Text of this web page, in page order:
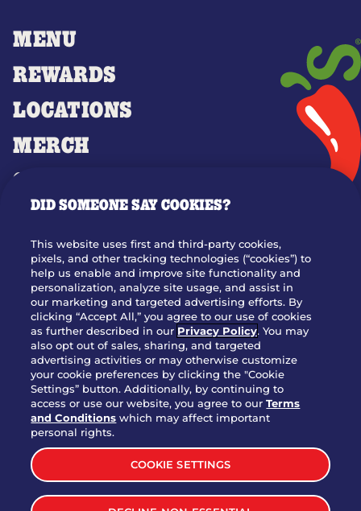
MENU
REWARDS
LOCATIONS
MERCH
GIFT CARDS
OUR STORY
JOIN OUR TEAM
FRANCHISING
NUTRITION INFO
SITE FEEDBACK
GET IN TOUCH
Download Our App For Rewards
TERMS & CONDITIONS
SITEMAP
DID SOMEONE SAY COOKIES?
This website uses first and third-party cookies,
pixels, and other tracking technologies (“cookies”) to
help us enable and improve site functionality and
personalization, analyze site usage, and assist in
our marketing and targeted advertising efforts. By
clicking “Accept All,” you agree to our use of cookies
as further described in our Privacy Policy. You may
also opt out of sales, sharing, and targeted
advertising activities or may otherwise customize
your cookie preferences by clicking the "Cookie
Settings” button. Additionally, by continuing to
access or use our website, you agree to ourTerms
and Conditions which may affect important
personal rights.
COOKIE SETTINGS